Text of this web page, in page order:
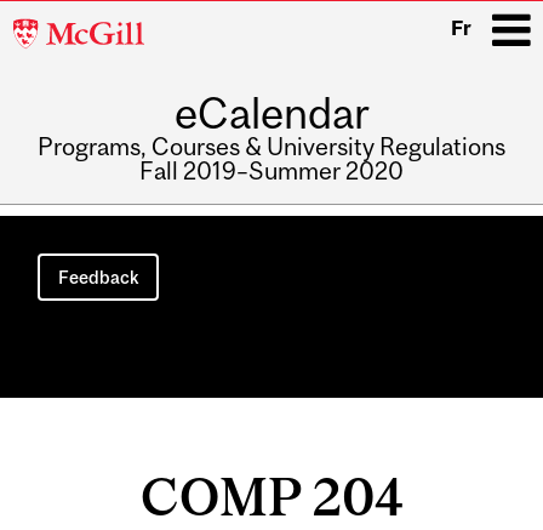
McGill
Fr
eCalendar
Programs, Courses & University Regulations
Fall 2019–Summer 2020
Main
navigation
Feedback
COMP 204